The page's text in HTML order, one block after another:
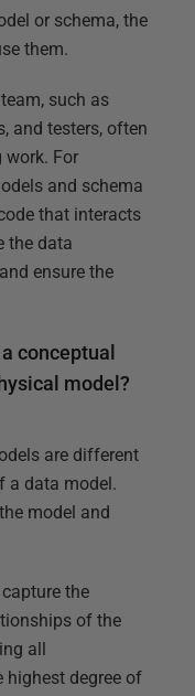
or schema, the
them.
such as
and testers, often
work. For
and schema
that interacts
the data
ensure the
conceptual
model?
are different
a data model.
model and
the
of the
all
highest degree of